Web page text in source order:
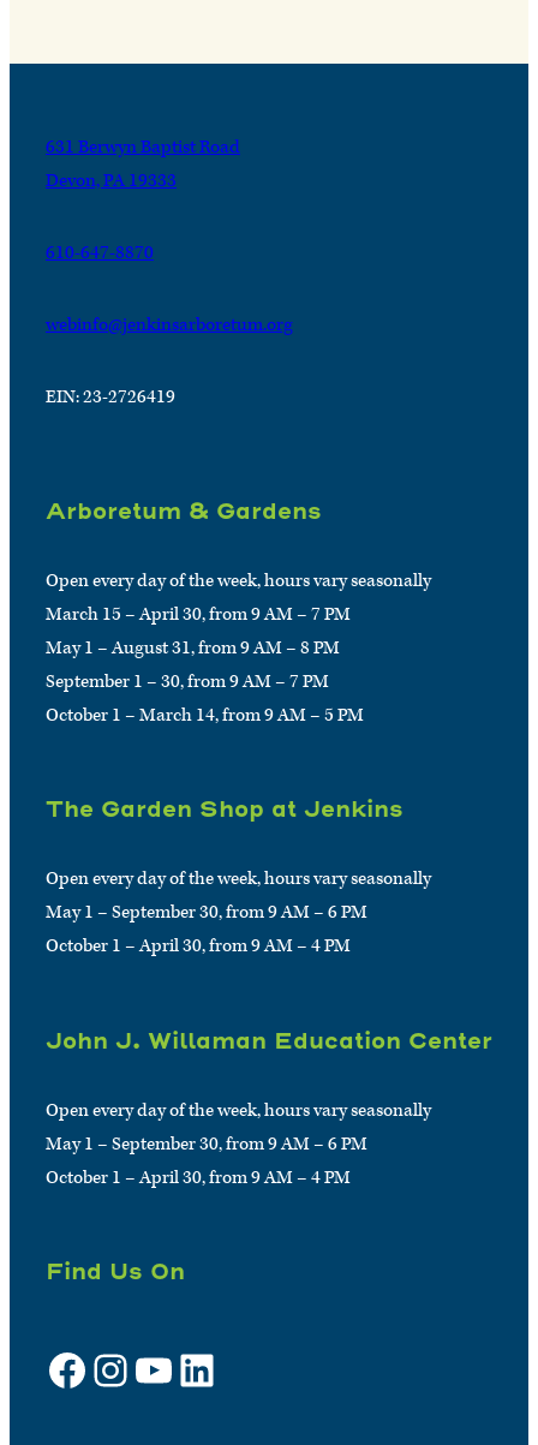
631 Berwyn Baptist Road
Devon, PA 19333
610-647-8870
webinfo@jenkinsarboretum.org
EIN: 23-2726419
Arboretum & Gardens
Open every day of the week, hours vary seasonally
March 15 – April 30, from 9 AM – 7 PM
May 1 – August 31, from 9 AM – 8 PM
September 1 – 30, from 9 AM – 7 PM
October 1 – March 14, from 9 AM – 5 PM
The Garden Shop at Jenkins
Open every day of the week, hours vary seasonally
May 1 – September 30, from 9 AM – 6 PM
October 1 – April 30, from 9 AM – 4 PM
John J. Willaman Education Center
Open every day of the week, hours vary seasonally
May 1 – September 30, from 9 AM – 6 PM
October 1 – April 30, from 9 AM – 4 PM
Find Us On
Facebook Instagram YouTube LinkedIn